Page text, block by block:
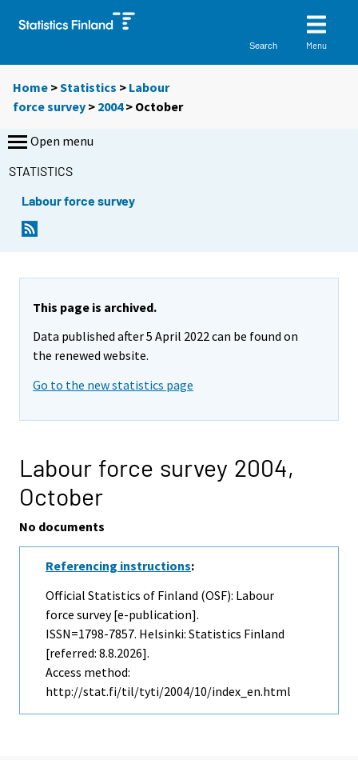
Search Menu
Home >Statistics > Labour
force survey > 2004> October
Open menu
STATISTICS
Labour force survey
This page is archived.
Data published after 5 April 2022 can be found on
the renewed website.
Go to the new statistics page
Labour force survey 2004,
October
No documents
Referencing instructions:
Official Statistics of Finland (OSF): Labour
force survey [e-publication].
ISSN=1798-7857. Helsinki: Statistics Finland
[referred: 8.8.2026].
Access method:
http://stat.fi/til/tyti/2004/10/index_en.html